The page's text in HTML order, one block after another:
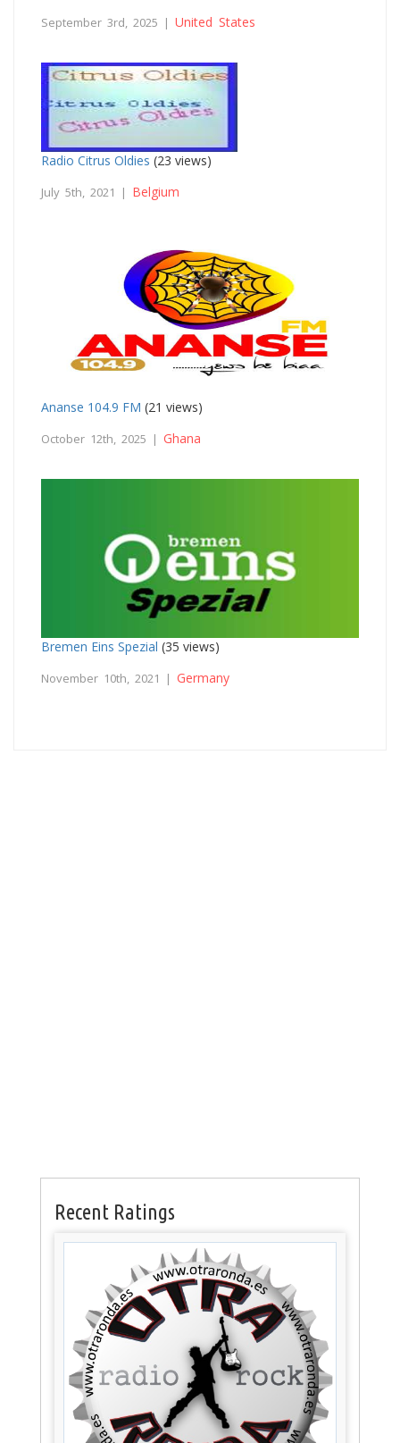
September 3rd, 2025 | United States
Radio Citrus Oldies (23 views)
July 5th, 2021 | Belgium
Ananse 104.9 FM (21 views)
October 12th, 2025 | Ghana
Bremen Eins Spezial (35 views)
November 10th, 2021 | Germany
Recent Ratings